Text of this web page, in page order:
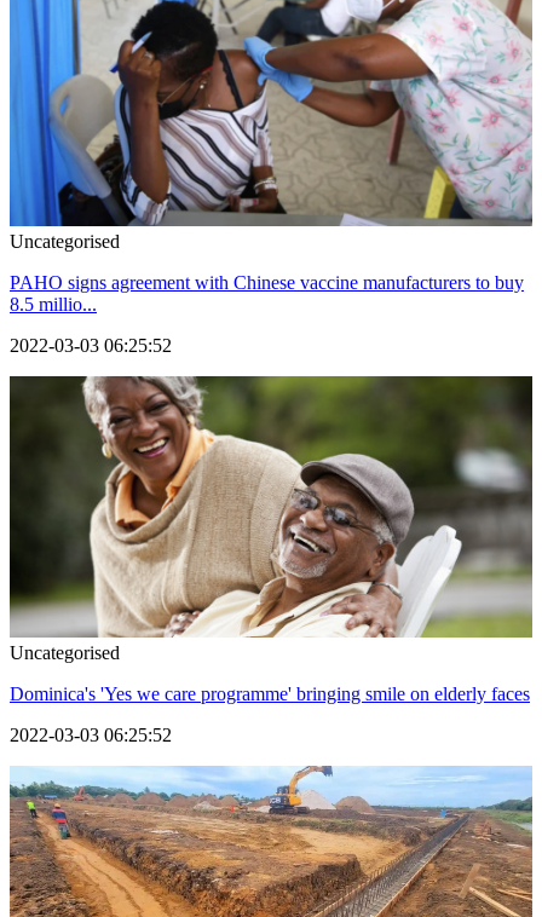
Uncategorised
PAHO signs agreement with Chinese vaccine manufacturers to buy
8.5 millio...
2022-03-03 06:25:52
Uncategorised
Dominica's 'Yes we care programme' bringing smile on elderly faces
2022-03-03 06:25:52